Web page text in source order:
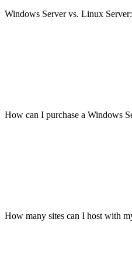
Windows Server vs. Linux
How can I purchase a Windows
How many sites can I host with